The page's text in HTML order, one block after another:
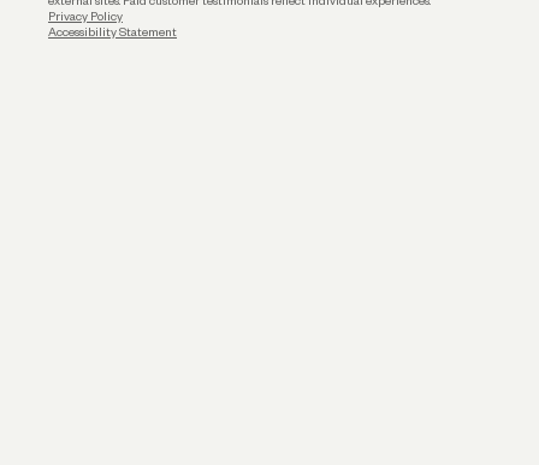
Privacy Policy
Accessibility Statement